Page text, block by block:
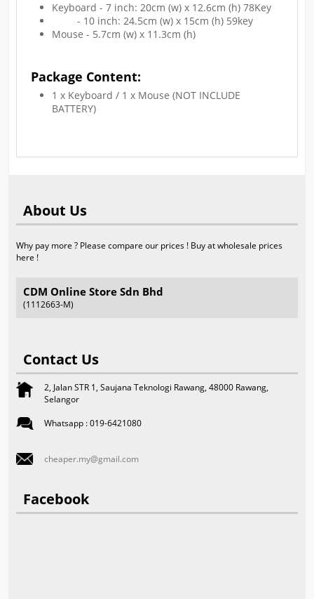
Keyboard - 7 inch: 20cm (w) x 12.6cm (h) 78Key
- 10 inch: 24.5cm (w) x 15cm (h) 59key
Mouse - 5.7cm (w) x 11.3cm (h)
Package Content:
1 x Keyboard / 1 x Mouse (NOT INCLUDE
BATTERY)
About Us
Why pay more ? Please compare our prices ! Buy at wholesale prices
here !
CDM Online Store Sdn Bhd
(1112663-M)
Contact Us
2, Jalan STR 1, Saujana Teknologi Rawang, 48000 Rawang,
Selangor
Whatsapp : 019-6421080
cheaper.my@gmail.com
Facebook